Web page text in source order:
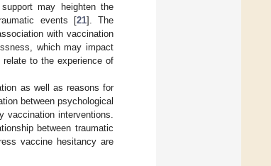
may heighten the
events [21]. The
with vaccination
which may impact
to the experience of
as well as reasons for
between psychological
vaccination interventions.
between traumatic
vaccine hesitancy are